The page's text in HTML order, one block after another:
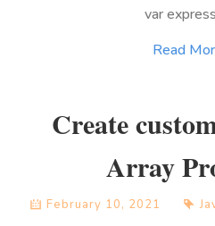
var
Read
Create
Array
February 10, 2021